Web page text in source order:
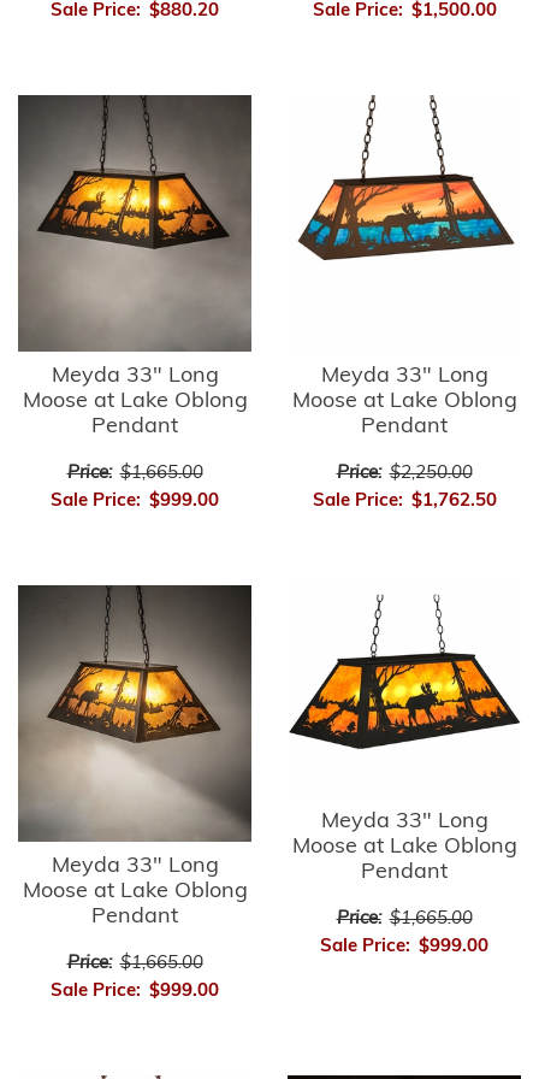
Sale Price: $880.20 Sale Price: $1,500.00
Meyda 33" Long
Moose at Lake Oblong
Pendant
Price: $1,665.00
Sale Price: $999.00
Meyda 33" Long
Moose at Lake Oblong
Pendant
Price: $2,250.00
Sale Price: $1,762.50
Meyda 33" Long
Moose at Lake Oblong
Pendant
Price: $1,665.00
Sale Price: $999.00
Meyda 33" Long
Moose at Lake Oblong
Pendant
Price: $1,665.00
Sale Price: $999.00